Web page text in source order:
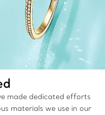
made dedicated efforts
materials we use in our